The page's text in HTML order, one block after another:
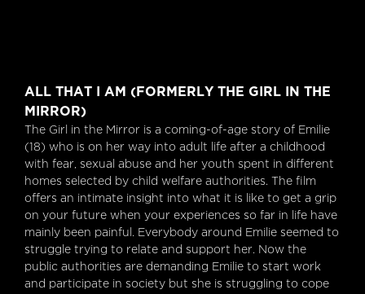
All That I Am (formerly The Girl In The Mirror)
ALL THAT I AM (FORMERLY THE GIRL IN THE
MIRROR)
The Girl in the Mirror is a coming-of-age story of Emilie
(18) who is on her way into adult life after a childhood
with fear, sexual abuse and her youth spent in different
homes selected by child welfare authorities. The film
offers an intimate insight into what it is like to get a grip
on your future when your experiences so far in life have
mainly been painful. Everybody around Emilie seemed to
struggle trying to relate and support her. Now the
public authorities are demanding Emilie to start work
and participate in society but she is struggling to cope